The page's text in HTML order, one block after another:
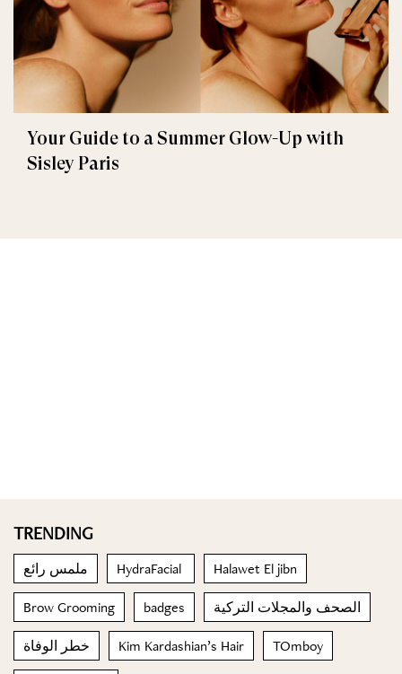
Your Guide to a Summer Glow-Up with
Sisley Paris
TRENDING
ملمس رائع HydraFacial Halawet El jibn
Brow Grooming badges الصحف والمجلات التركية
خطر الوفاة Kim Kardashian’s Hair TOmboy